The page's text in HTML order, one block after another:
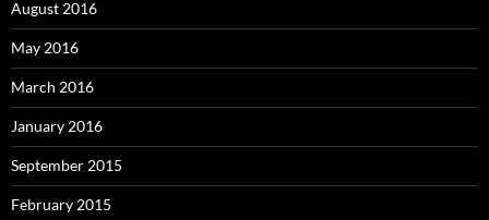
August 2016
May 2016
March 2016
January 2016
September 2015
February 2015